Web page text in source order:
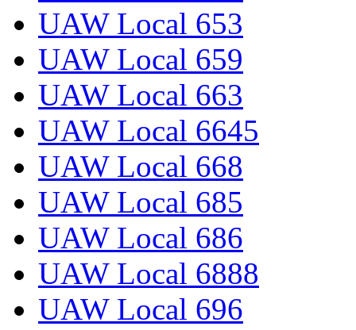
UAW Local 653
UAW Local 659
UAW Local 663
UAW Local 6645
UAW Local 668
UAW Local 685
UAW Local 686
UAW Local 6888
UAW Local 696